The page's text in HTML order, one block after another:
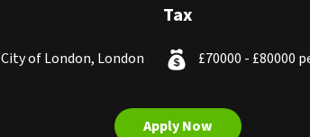
Tax
City of London, London £70000 - £80000
Apply Now